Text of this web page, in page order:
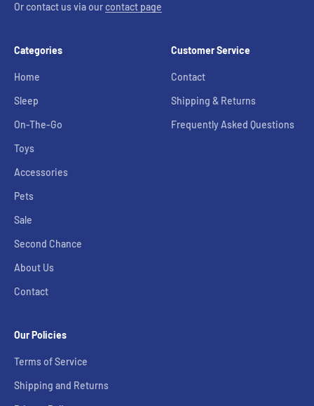
Or contact us via ourcontact page
Categories
Home
Sleep
On-The-Go
Toys
Accessories
Pets
Sale
Second Chance
About Us
Contact
Customer Service
Contact
Shipping & Returns
Frequently Asked Questions
Our Policies
Terms of Service
Shipping and Returns